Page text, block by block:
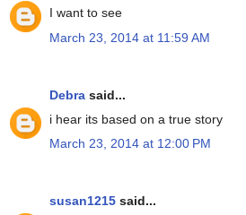
I want to see
March 23, 2014 at 11:59 AM
Debra said...
i hear its based on a true story
March 23, 2014 at 12:00 PM
susan1215 said...